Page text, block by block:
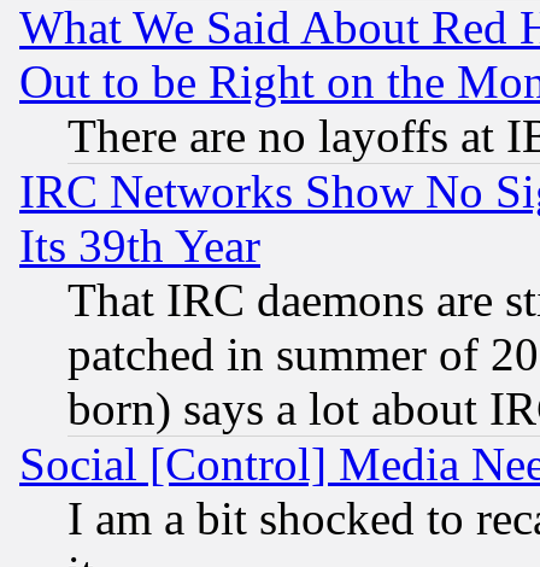
What We Said About Red
Out to be Right on the
There are no layoffs at
IRC Networks Show No
Its 39th Year
That IRC daemons are
patched in summer of
born) says a lot about
Social [Control] Media
I am a bit shocked to